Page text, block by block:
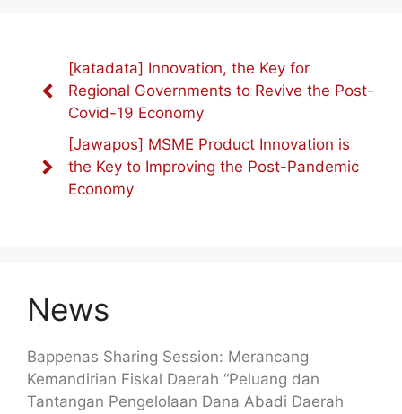
[katadata] Innovation, the Key for
Regional Governments to Revive the Post-
Covid-19 Economy
[Jawapos] MSME Product Innovation is
the Key to Improving the Post-Pandemic
Economy
News
Bappenas Sharing Session: Merancang
Kemandirian Fiskal Daerah “Peluang dan
Tantangan Pengelolaan Dana Abadi Daerah